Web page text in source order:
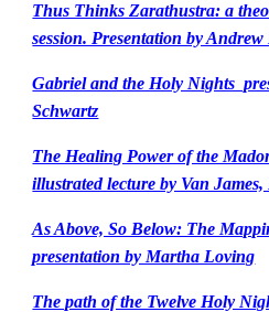
Thus Thinks Zarathustra: a
session. Presentation by
Gabriel and the Holy Nights
Schwartz
The Healing Power of the
illustrated lecture by Van
As Above, So Below: The
presentation by Martha Loving
The path of the Twelve Holy